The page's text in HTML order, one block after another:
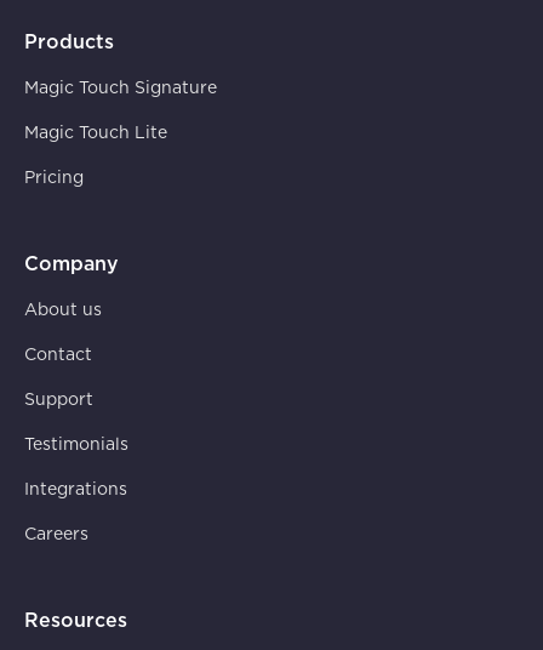
Products
Magic Touch Signature
Magic Touch Lite
Pricing
Company
About us
Contact
Support
Testimonials
Integrations
Careers
Resources